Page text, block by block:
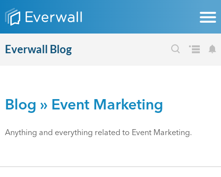
Everwall Blog
Blog » Event Marketing
Anything and everything related to Event Marketing.